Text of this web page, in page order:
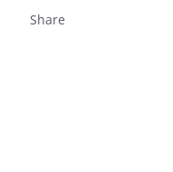
Share